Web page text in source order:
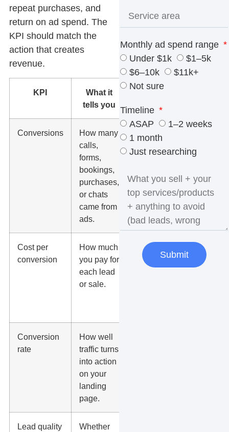
repeat purchases, and
return on ad spend. The
KPI should match the
action that creates
revenue.
KPI
What it
tells you
What to
Conversions
How many
calls,
forms,
bookings,
purchases,
or chats
came from
ads.
Track real
not page
conversions.
Cost per
conversion
How much
you pay for
each lead
or sale.
Compare it
to your close
Conversion
rate
How well
traffic turns
into action
on your
landing
page.
Lead quality
Whether
Monthly ad spend range
Under $1k
$1–5k
$6–10k
$11k+
Not sure
Timeline
ASAP
1–2 weeks
1 month
Just researching
Submit